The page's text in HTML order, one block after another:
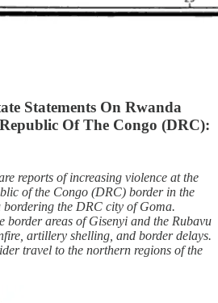
Statements On Rwanda
Of The Congo (DRC):
reports of increasing violence at the
of the Congo (DRC) border in the
the DRC city of Goma.
border areas of Gisenyi and the Rubavu
artillery shelling, and border delays.
travel to the northern regions of the